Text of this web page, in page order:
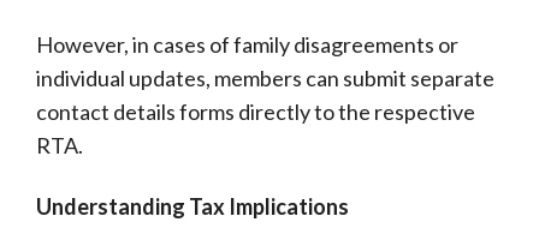
However, in cases of family disagreements or
individual updates, members can submit separate
contact details forms directly to the respective
RTA.
Understanding Tax Implications